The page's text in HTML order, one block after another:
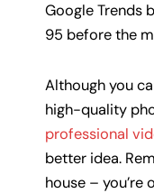
Google Trends
95 before the
Although you
high-quality
professional
better idea.
house – you’re